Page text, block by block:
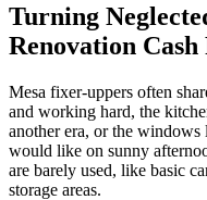
Turning
Renovation Cash
Mesa fixer-uppers often
and working hard, the
another era, or the windows
would like on sunny
are barely used, like basic
storage areas.